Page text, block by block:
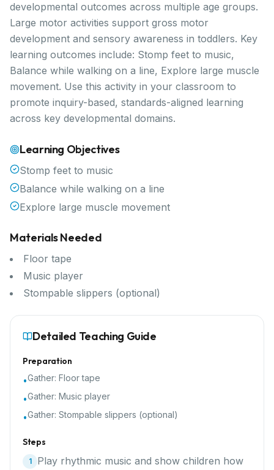
developmental outcomes across multiple age groups.
Large motor activities support gross motor
development and sensory awareness in toddlers. Key
learning outcomes include: Stomp feet to music,
Balance while walking on a line, Explore large muscle
movement. Use this activity in your classroom to
promote inquiry-based, standards-aligned learning
across key developmental domains.
Learning Objectives
Stomp feet to music
Balance while walking on a line
Explore large muscle movement
Materials Needed
Floor tape
Music player
Stompable slippers (optional)
Detailed Teaching Guide
Preparation
•Gather: Floor tape
•Gather: Music player
•Gather: Stompable slippers (optional)
Steps
1
Play rhythmic music and show children how